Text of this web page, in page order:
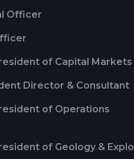
Officer
of Capital Markets
Director & Consultant
of Operations
of Geology &